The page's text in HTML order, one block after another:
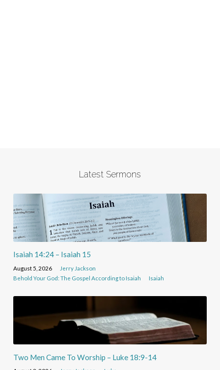
Latest Sermons
Isaiah 14:24 – Isaiah 15
August 5, 2026
Jerry Jackson
Behold Your God: The Gospel According to Isaiah
Isaiah
Two Men Came To Worship – Luke 18:9-14